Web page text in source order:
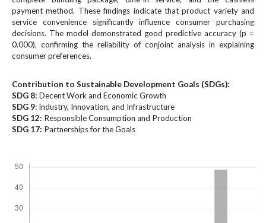
n
#
#
#
#
l
u
g
i
n
payment method. These findings indicate that product variety and
service convenience significantly influence consumer purchasing
decisions. The model demonstrated good predictive accuracy (p =
0.000), confirming the reliability of conjoint analysis in explaining
consumer preferences.
Contribution to Sustainable Development Goals (SDGs):
SDG 8: Decent Work and Economic Growth
SDG 9: Industry, Innovation, and Infrastructure
SDG 12: Responsible Consumption and Production
SDG 17: Partnerships for the Goals